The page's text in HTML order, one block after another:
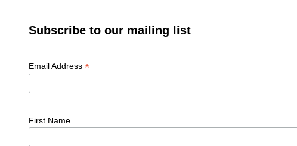
Subscribe to our mailing list
Email Address *
First Name